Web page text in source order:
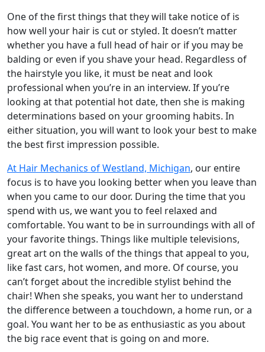
One of the first things that they will take notice of is
how well your hair is cut or styled. It doesn’t matter
whether you have a full head of hair or if you may be
balding or even if you shave your head. Regardless of
the hairstyle you like, it must be neat and look
professional when you’re in an interview. If you’re
looking at that potential hot date, then she is making
determinations based on your grooming habits. In
either situation, you will want to look your best to make
the best first impression possible.
At Hair Mechanics of Westland, Michigan, our entire
focus is to have you looking better when you leave than
when you came to our door. During the time that you
spend with us, we want you to feel relaxed and
comfortable. You want to be in surroundings with all of
your favorite things. Things like multiple televisions,
great art on the walls of the things that appeal to you,
like fast cars, hot women, and more. Of course, you
can’t forget about the incredible stylist behind the
chair! When she speaks, you want her to understand
the difference between a touchdown, a home run, or a
goal. You want her to be as enthusiastic as you about
the big race event that is going on and more.